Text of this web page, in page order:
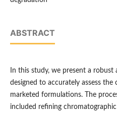
ABSTRACT
In this study, we present a robust
designed to accurately assess
marketed formulations. The
included refining